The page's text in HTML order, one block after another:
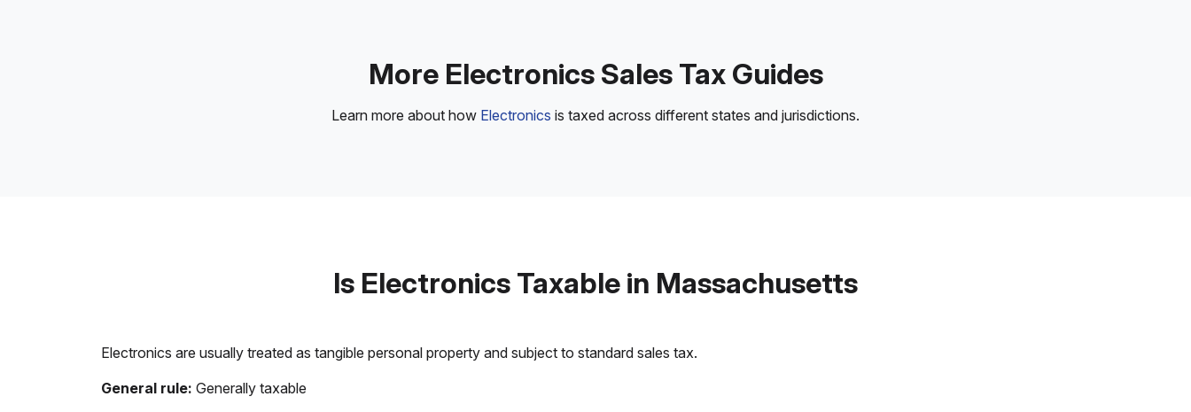
More Electronics Sales Tax Guides
Learn more about how Electronics is taxed across different states and jurisdictions.
Is Electronics Taxable in Massachusetts
Electronics are usually treated as tangible personal property and subject to standard sales tax.
General rule: Generally taxable